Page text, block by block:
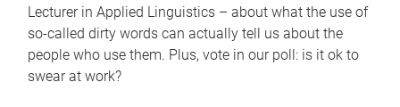
Lecturer in Applied Linguistics – about what the use of
so-called dirty words can actually tell us about the
people who use them. Plus, vote in our poll: is it ok to
swear at work?